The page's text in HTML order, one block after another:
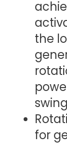
the
for